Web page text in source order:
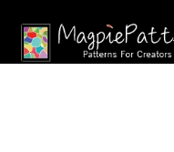
Skip
to
Skip
to